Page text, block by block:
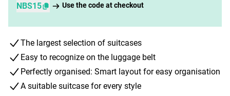
NBS15
Use the code at checkout
The largest selection of suitcases
Easy to recognize on the luggage belt
Perfectly organised: Smart layout for easy organisation
A suitable suitcase for every style